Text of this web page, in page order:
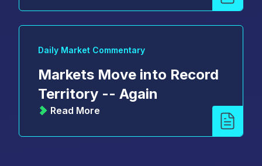
Daily Market Commentary
Markets Move into Record
Territory -- Again
Read More